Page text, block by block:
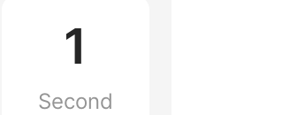
0
Seconds